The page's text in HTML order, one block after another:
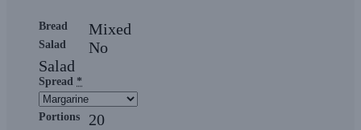
Bread Mixed
Salad
No
Salad
Spread *
Portions 20